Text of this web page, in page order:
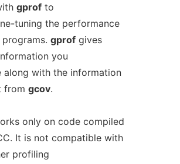
gprofto
tuning the performance
gprofgives
you
along with the information
from gcov.
only on code compiled
It is not compatible with
profiling